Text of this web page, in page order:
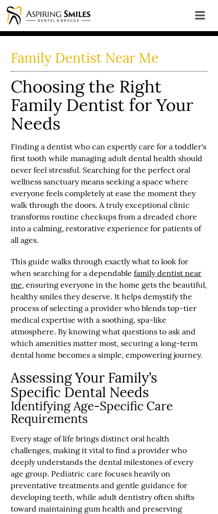
Family Dentist Near Me
Choosing the Right
Family Dentist for Your
Needs
Finding a dentist who can expertly care for a toddler's
first tooth while managing adult dental health should
never feel stressful. Searching for the perfect oral
wellness sanctuary means seeking a space where
everyone feels completely at ease the moment they
walk through the doors. A truly exceptional clinic
transforms routine checkups from a dreaded chore
into a calming, restorative experience for patients of
all ages.
This guide walks through exactly what to look for
when searching for a dependablefamily dentist near
me, ensuring everyone in the home gets the beautiful,
healthy smiles they deserve. It helps demystify the
process of selecting a provider who blends top-tier
medical expertise with a soothing, spa-like
atmosphere. By knowing what questions to ask and
which amenities matter most, securing a long-term
dental home becomes a simple, empowering journey.
Assessing Your Family’s
Specific Dental Needs
Identifying Age-Specific Care
Requirements
Every stage of life brings distinct oral health
challenges, making it vital to find a provider who
deeply understands the dental milestones of every
age group. Pediatric care focuses heavily on
preventative treatments and gentle guidance for
developing teeth, while adult dentistry often shifts
toward maintaining gum health and preserving